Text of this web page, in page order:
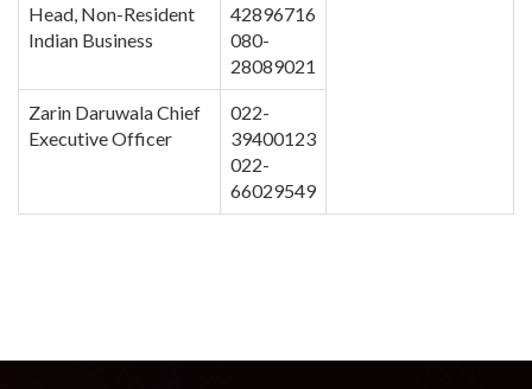
Head, Non-Resident
Indian Business
42896716
080-
28089021
Zarin Daruwala Chief
Executive Officer
022-
39400123
022-
66029549